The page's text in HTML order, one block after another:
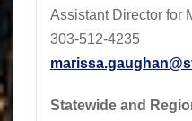
Assistant Director for
303-512-4235
Statewide and